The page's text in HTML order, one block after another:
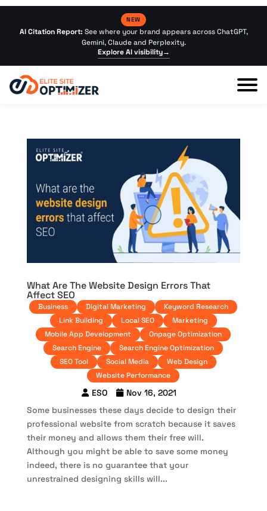
NEW
AI Citation Report: See where your brand appears across ChatGPT,
Gemini, Claude and Perplexity.
Explore AI visibility→
What Are The Website Design Errors That
Affect SEO
Business Digital Marketing
Keyword Research
Link Building
Local SEO
Marketing
Mobile App Development
Onpage Optimization
Search Engine
Search Engine Optimization
SEO Tool
Social Media
Web Design
Website Performance
ESO
Nov 16, 2021
Some businesses these days decide to design their
professional website from scratch because it saves
their money and allows them their free will.
Although you might be able to save some money
indeed, there is no guarantee that your
unrestrained designing skills will...